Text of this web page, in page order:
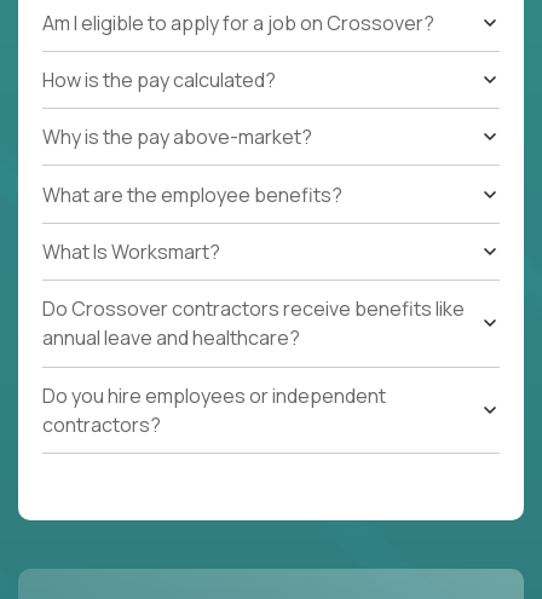
Am I eligible to apply for a job on Crossover?
How is the pay calculated?
Why is the pay above-market?
What are the employee benefits?
What Is Worksmart?
Do Crossover contractors receive benefits like
annual leave and healthcare?
Do you hire employees or independent
contractors?